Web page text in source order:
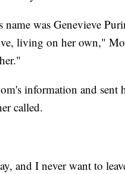
was Genevieve
living on her own,"
information and sent
called.
and I never want to